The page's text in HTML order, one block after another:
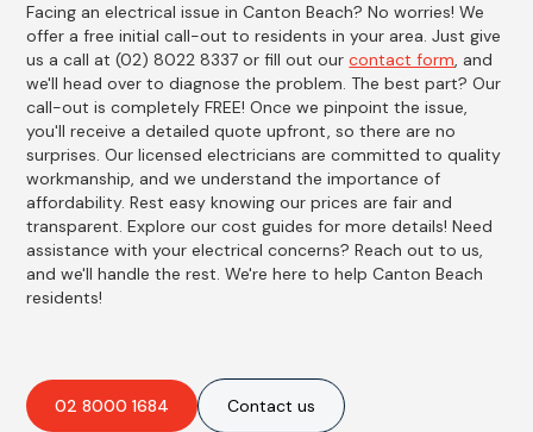
Facing an electrical issue in Canton Beach? No worries! We
offer a free initial call-out to residents in your area. Just give
us a call at (02) 8022 8337 or fill out ourcontact form, and
we'll head over to diagnose the problem. The best part? Our
call-out is completely FREE! Once we pinpoint the issue,
you'll receive a detailed quote upfront, so there are no
surprises. Our licensed electricians are committed to quality
workmanship, and we understand the importance of
affordability. Rest easy knowing our prices are fair and
transparent. Explore our cost guides for more details! Need
assistance with your electrical concerns? Reach out to us,
and we'll handle the rest. We're here to help Canton Beach
residents!
02 8000 1684 Contact us